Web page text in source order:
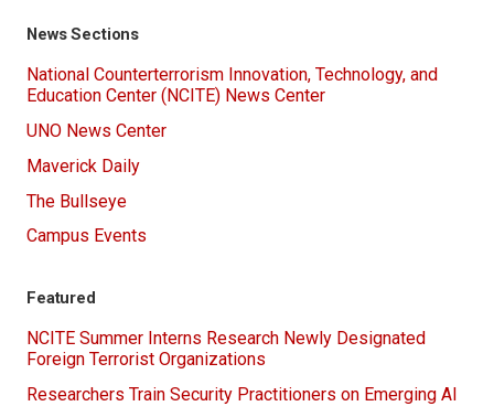
News Sections
National Counterterrorism Innovation, Technology, and
Education Center (NCITE) News Center
UNO News Center
Maverick Daily
The Bullseye
Campus Events
Featured
NCITE Summer Interns Research Newly Designated
Foreign Terrorist Organizations
Researchers Train Security Practitioners on Emerging AI